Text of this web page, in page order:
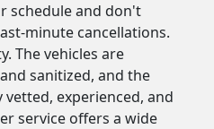
schedule and don't
minute cancellations.
The vehicles are
sanitized, and the
experienced, and
service offers a wide